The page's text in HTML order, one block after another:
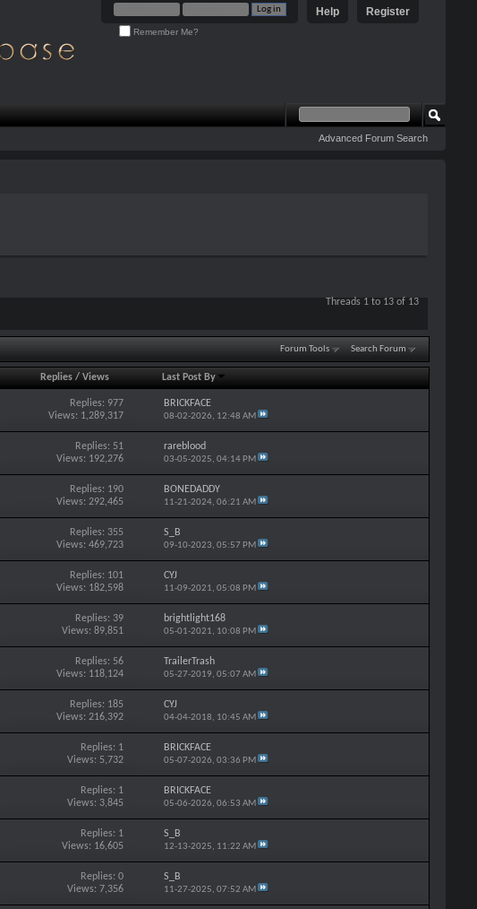
Register
Help
Remember Me?
Advanced Forum Search
Threads 1 to 13 of 13
Forum Tools Search Forum
Replies/ Views Last Post By
Replies: 977
Views: 1,289,317
BRICKFACE
08-02-2026, 12:48 AM
Replies: 51
Views: 192,276
rareblood
03-05-2025, 04:14 PM
Replies: 190
Views: 292,465
BONEDADDY
11-21-2024, 06:21 AM
Replies: 355
Views: 469,723
S_B
09-10-2023, 05:57 PM
Replies: 101
Views: 182,598
CYJ
11-09-2021, 05:08 PM
Replies: 39
Views: 89,851
brightlight168
05-01-2021, 10:08 PM
Replies: 56
Views: 118,124
TrailerTrash
05-27-2019, 05:07 AM
Replies: 185
Views: 216,392
CYJ
04-04-2018, 10:45 AM
Replies: 1
Views: 5,732
BRICKFACE
05-07-2026, 03:36 PM
Replies: 1
Views: 3,845
BRICKFACE
05-06-2026, 06:53 AM
Replies: 1
Views: 16,605
S_B
12-13-2025, 11:22 AM
Replies: 0
Views: 7,356
S_B
11-27-2025, 07:52 AM